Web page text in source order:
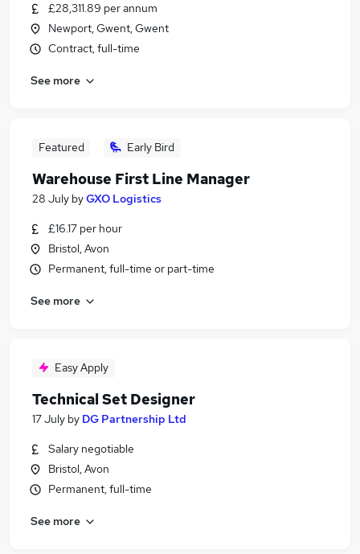
£28,311.89 per annum
Newport, Gwent, Gwent
Contract, full-time
See more
Featured Early Bird
Warehouse First Line Manager
28 July byGXO Logistics
£16.17 per hour
Bristol, Avon
Permanent, full-time or part-time
See more
Easy Apply
Technical Set Designer
17 July by DG Partnership Ltd
Salary negotiable
Bristol, Avon
Permanent, full-time
See more